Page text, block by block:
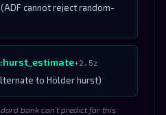
cannot reject random-
+2.5z
to Hölder hurst)
bank can’t predict for this